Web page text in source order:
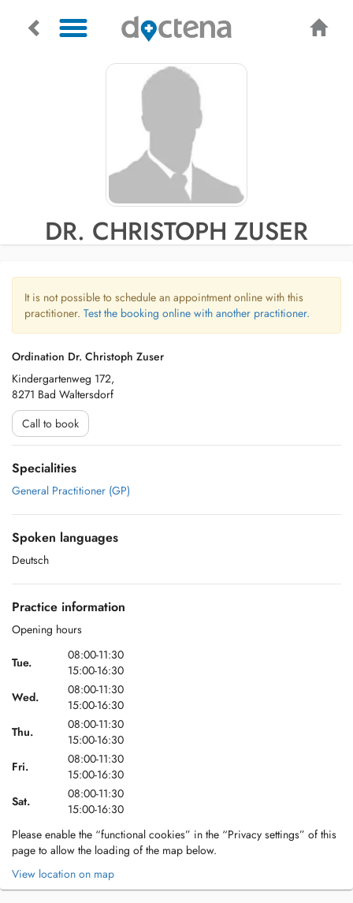
DR. CHRISTOPH ZUSER
It is not possible to schedule an appointment online with this
practitioner. Test the booking online with another practitioner.
Ordination Dr. Christoph Zuser
Kindergartenweg 172,
8271 Bad Waltersdorf
Call to book
Specialities
General Practitioner (GP)
Spoken languages
Deutsch
Practice information
Opening hours
Tue.
08:00-11:30
15:00-16:30
Wed.
08:00-11:30
15:00-16:30
Thu.
08:00-11:30
15:00-16:30
Fri.
08:00-11:30
15:00-16:30
Sat.
08:00-11:30
15:00-16:30
Please enable the “functional cookies” in the “Privacy settings” of this
page to allow the loading of the map below.
View location on map